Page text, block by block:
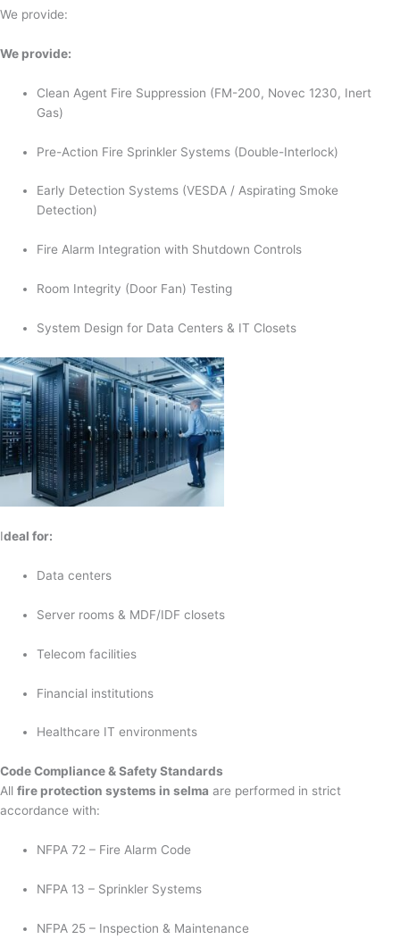
We provide:
We provide:
Clean Agent Fire Suppression (FM-200, Novec 1230, Inert
Gas)
Pre-Action Fire Sprinkler Systems (Double-Interlock)
Early Detection Systems (VESDA / Aspirating Smoke
Detection)
Fire Alarm Integration with Shutdown Controls
Room Integrity (Door Fan) Testing
System Design for Data Centers & IT Closets
Ideal for:
Data centers
Server rooms & MDF/IDF closets
Telecom facilities
Financial institutions
Healthcare IT environments
Code Compliance & Safety Standards
All fire protection systems in selma are performed in strict
accordance with:
NFPA 72 – Fire Alarm Code
NFPA 13 – Sprinkler Systems
NFPA 25 – Inspection & Maintenance